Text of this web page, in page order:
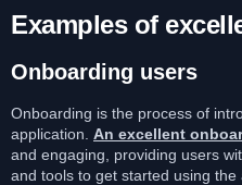
Examples of
Onboarding users
Onboarding is the process of
application. An excellent
and engaging, providing users
and tools to get started using the